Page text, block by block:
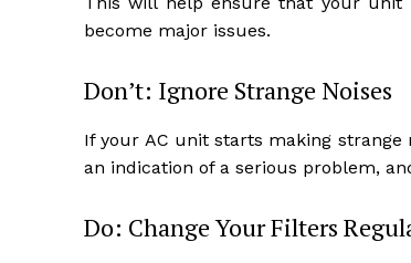
become major issues.
Don’t: Ignore Strange Noises
If your AC unit starts making strange
an indication of a serious problem,
Do: Change Your Filters